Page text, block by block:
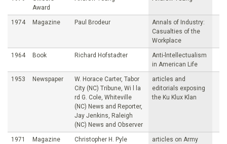
Award
1974 Magazine Paul Brodeur
Annals of Industry:
Casualties of the
Workplace
1964 Book Richard Hofstadter
Anti-lntellectualism
in American Life
1953 Newspaper
W. Horace Carter, Tabor
City (NC) Tribune, Wi l la
rd G. Cole, Whiteville
(NC) News and Reporter,
Jay Jenkins, Raleigh
(NC) News and Observer
articles and
editorials exposing
the Ku Klux Klan
1971 Magazine Christopher H. Pyle
articles on Army